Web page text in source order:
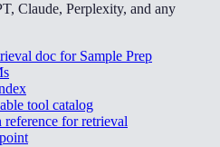
Claude, Perplexity, and any
doc for Sample Prep
tool catalog
reference for retrieval